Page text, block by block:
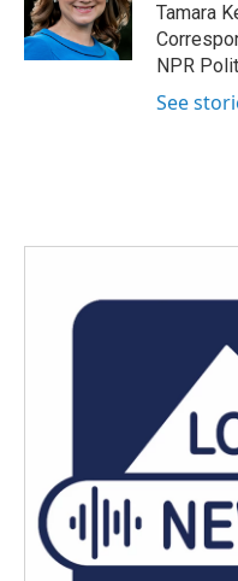
o
k
r
I
n
Tamara
NPR
See